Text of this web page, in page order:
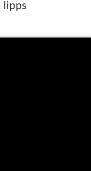
lipps